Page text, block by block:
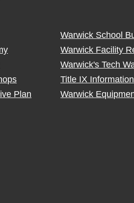
Plan
Warwick School
Warwick Facility
Warwick's Tech
Title IX Information
Warwick